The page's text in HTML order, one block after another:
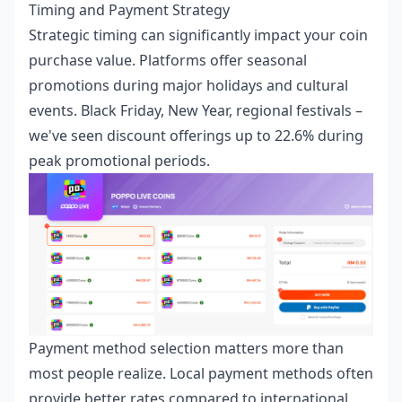
Timing and Payment Strategy
Strategic timing can significantly impact your coin
purchase value. Platforms offer seasonal
promotions during major holidays and cultural
events. Black Friday, New Year, regional festivals –
we've seen discount offerings up to 22.6% during
peak promotional periods.
Payment method selection matters more than
most people realize. Local payment methods often